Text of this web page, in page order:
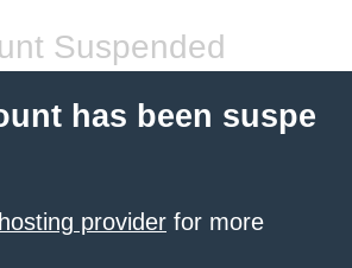
Suspended
has been suspe
provider for more